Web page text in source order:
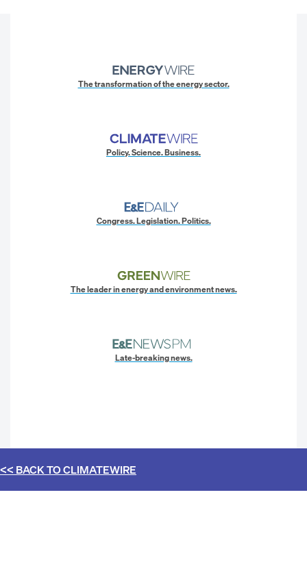
The transformation of the energy sector.
Policy. Science. Business.
Congress. Legislation. Politics.
The leader in energy and environment news.
Late-breaking news.
<< BACK TOCLIMATEWIRE